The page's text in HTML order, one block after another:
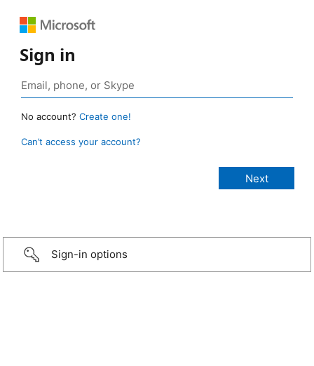
Sign in
No account? Create one!
Can’t access your account?
Sign-in options